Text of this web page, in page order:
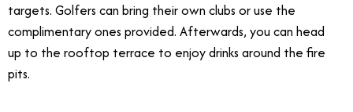
targets. Golfers can bring their own clubs or use the
complimentary ones provided. Afterwards, you can head
up to the rooftop terrace to enjoy drinks around the fire
pits.